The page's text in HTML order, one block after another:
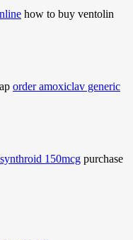
how to buy ventolin
order amoxiclav generic
150mcg purchase